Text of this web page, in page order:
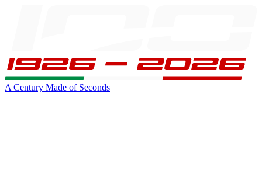
A Century Made of Seconds